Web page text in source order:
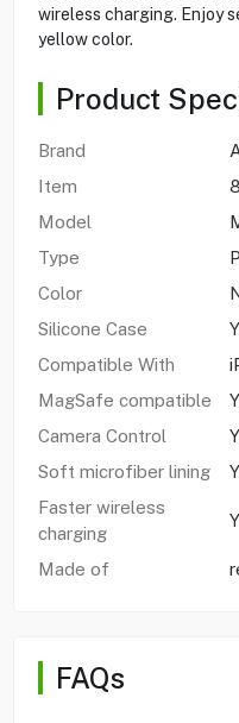
wireless charging. Enjoy
yellow color.
Product
Brand
Item
Model
Type
Color
Silicone Case
Compatible With
MagSafe compatible
Camera Control
Soft microfiber lining
Faster wireless
charging
Made of
FAQs